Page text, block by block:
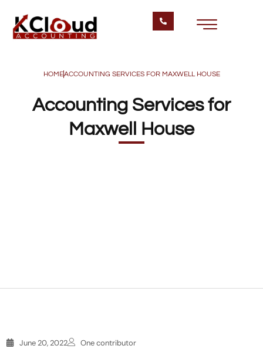
HOMEACCOUNTING SERVICES FOR MAXWELL HOUSE
Accounting Services for
Maxwell House
June 20, 2022 One contributor